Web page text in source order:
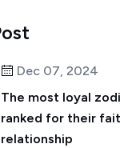
Dec 07, 2024
The most loyal
ranked for their
relationship